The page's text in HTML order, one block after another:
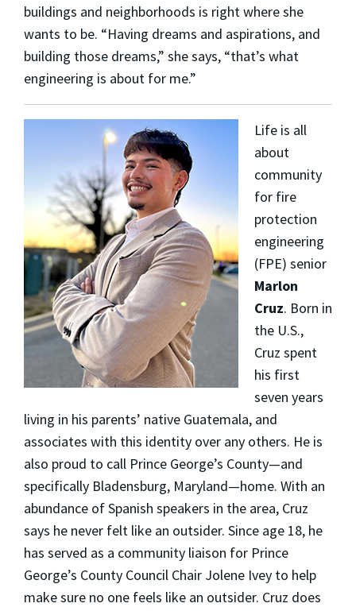
buildings and neighborhoods is right where she
wants to be. “Having dreams and aspirations, and
building those dreams,” she says, “that’s what
engineering is about for me.”
Life is all
about
community
for fire
protection
engineering
(FPE) senior
Marlon
Cruz. Born in
the U.S.,
Cruz spent
his first
seven years
living in his parents’ native Guatemala, and
associates with this identity over any others. He is
also proud to call Prince George’s County—and
specifically Bladensburg, Maryland—home. With an
abundance of Spanish speakers in the area, Cruz
says he never felt like an outsider. Since age 18, he
has served as a community liaison for Prince
George’s County Council Chair Jolene Ivey to help
make sure no one feels like an outsider. Cruz does